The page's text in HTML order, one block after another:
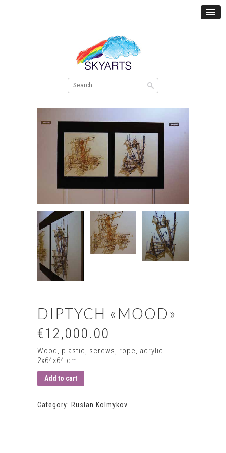
DIPTYCH «MOOD»
€12,000.00
Wood, plastic, screws, rope, acrylic
2x64x64 сm
Add to cart
Category: Ruslan Kolmykov